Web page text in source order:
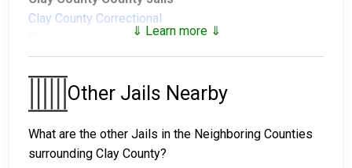
Clay County Correctional
Clay County Juvenile Facilities
West Central Regional
Juvenile Center
⇓ Learn more ⇓
Other Jails Nearby
What are the other Jails in the Neighboring Counties
surrounding Clay County?